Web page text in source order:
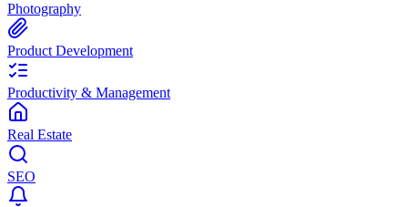
Photography
Product Development
Productivity & Management
Real Estate
SEO